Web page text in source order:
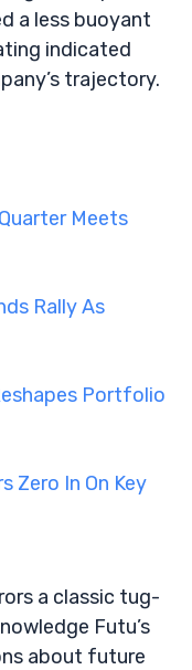
a less buoyant
indicated
trajectory.
Meets
Rally As
Portfolio
Zero In On Key
a classic tug-
Futu’s
about future